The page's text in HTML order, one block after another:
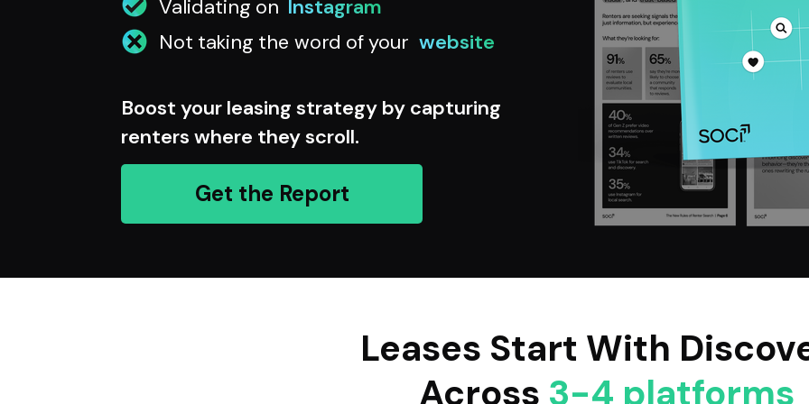
Get the Report
Validating on
Boost your leasing strategy by capturing
renters where they scroll.
Not taking the word of your
Instagram
website
Leases Start With
Across 3-4 platforms